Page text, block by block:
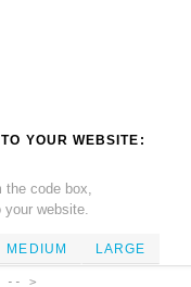
YOUR WEBSITE:
code box,
website.
MEDIUM LARGE
-- >